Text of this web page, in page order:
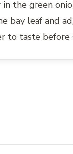
in the green
bay leaf and
to taste before